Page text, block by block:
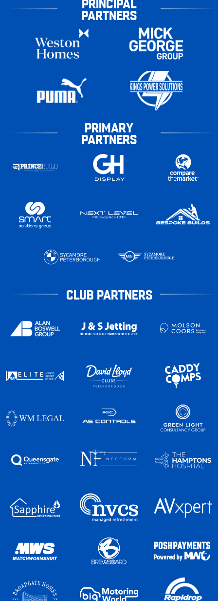
PARTNERS
PRIMARY
PARTNERS
CLUB PARTNERS